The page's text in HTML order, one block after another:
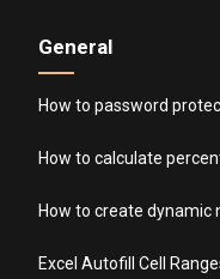
General
How to password
How to calculate
How to create dynamic
Excel Autofill Cell